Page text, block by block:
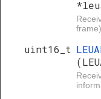
frame).
uint16_t